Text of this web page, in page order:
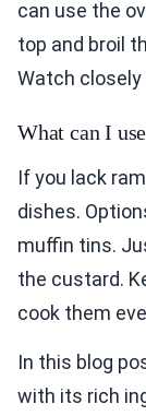
can use the
top and broil
Watch closely
What can I
If you lack
dishes.
muffin tins.
the custard.
cook them
In this blog
with its rich